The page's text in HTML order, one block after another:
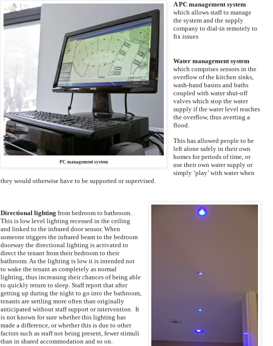
PC management system
A PC management system
which allows staff to manage
the system and the supply
company to dial-in remotely to
fix issues
Water management system
which comprises sensors in the
overflow of the kitchen sinks,
wash-hand basins and baths
coupled with water shut-off
valves which stop the water
supply if the water level reaches
the overflow, thus averting a
flood.
This has allowed people to be
left alone safely in their own
homes for periods of time, or
use their own water supply or
simply ‘play’ with water when
they would otherwise have to be supported or supervised.
Directional lighting from bedroom to bathroom.
This is low level lighting recessed in the ceiling
and linked to the infrared door sensor. When
someone triggers the infrared beam to the bedroom
doorway the directional lighting is activated to
direct the tenant from their bedroom to their
bathroom. As the lighting is low it is intended not
to wake the tenant as completely as normal
lighting, thus increasing their chances of being able
to quickly return to sleep. Staff report that after
getting up during the night to go into the bathroom,
tenants are settling more often than originally
anticipated without staff support or intervention. It
is not known for sure whether this lighting has
made a difference, or whether this is due to other
factors such as staff not being present, fewer stimuli
than in shared accommodation and so on.